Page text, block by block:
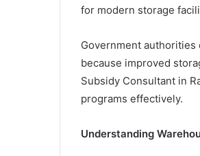
for modern storage
Government
because improved
Subsidy Consultant in
programs effectively.
Understanding